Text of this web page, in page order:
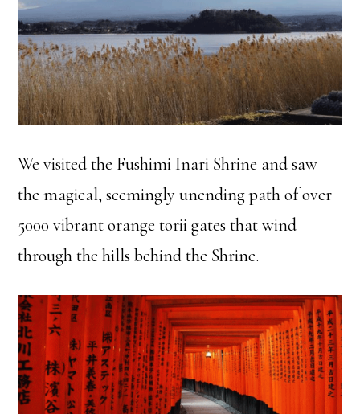
We visited the Fushimi Inari Shrine and saw
the magical, seemingly unending path of over
5000 vibrant orange torii gates that wind
through the hills behind the Shrine.